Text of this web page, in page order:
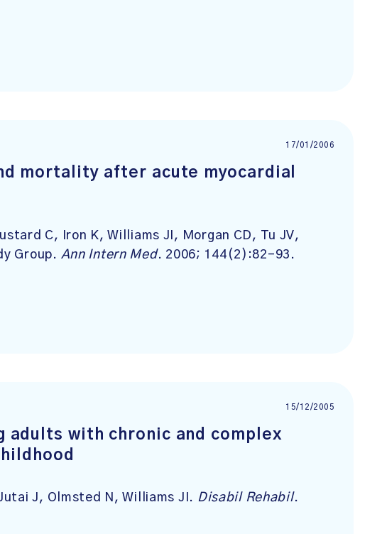
17/01/2006
mortality after acute myocardial
C, Iron K, Williams JI, Morgan CD, Tu JV,
Group. Ann Intern Med. 2006; 144(2):82-93.
15/12/2005
adults with chronic and complex
J, Olmsted N, Williams JI. Disabil Rehabil.